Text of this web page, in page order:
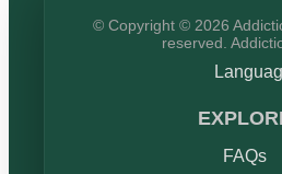
© Copyright © 2026
reserved.
FAQs